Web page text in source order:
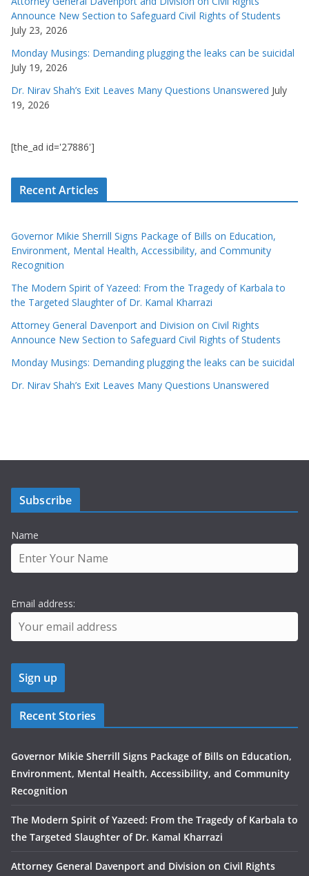
Announce New Section to Safeguard Civil Rights of Students
July 23, 2026
Monday Musings: Demanding plugging the leaks can be suicidal
July 19, 2026
Dr. Nirav Shah’s Exit Leaves Many Questions Unanswered July
19, 2026
[the_ad id='27886']
Recent Articles
Governor Mikie Sherrill Signs Package of Bills on Education,
Environment, Mental Health, Accessibility, and Community
Recognition
The Modern Spirit of Yazeed: From the Tragedy of Karbala to
the Targeted Slaughter of Dr. Kamal Kharrazi
Attorney General Davenport and Division on Civil Rights
Announce New Section to Safeguard Civil Rights of Students
Monday Musings: Demanding plugging the leaks can be suicidal
Dr. Nirav Shah’s Exit Leaves Many Questions Unanswered
Subscribe
Name
Email address:
Recent Stories
Governor Mikie Sherrill Signs Package of Bills on Education,
Environment, Mental Health, Accessibility, and Community
Recognition
The Modern Spirit of Yazeed: From the Tragedy of Karbala to
the Targeted Slaughter of Dr. Kamal Kharrazi
Attorney General Davenport and Division on Civil Rights